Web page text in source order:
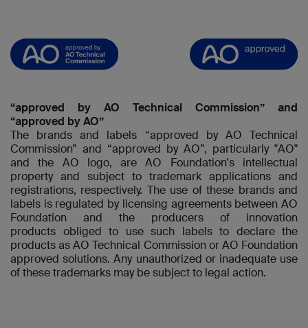
“approved by AO Technical Commission” and
“approved by AO”
The brands and labels “approved by AO Technical
Commission” and “approved by AO”, particularly "AO"
and the AO logo, are AO Foundation's intellectual
property and subject to trademark applications and
registrations, respectively. The use of these brands and
labels is regulated by licensing agreements between AO
Foundation and the producers of innovation
products obliged to use such labels to declare the
products as AO Technical Commission or AO Foundation
approved solutions. Any unauthorized or inadequate use
of these trademarks may be subject to legal action.